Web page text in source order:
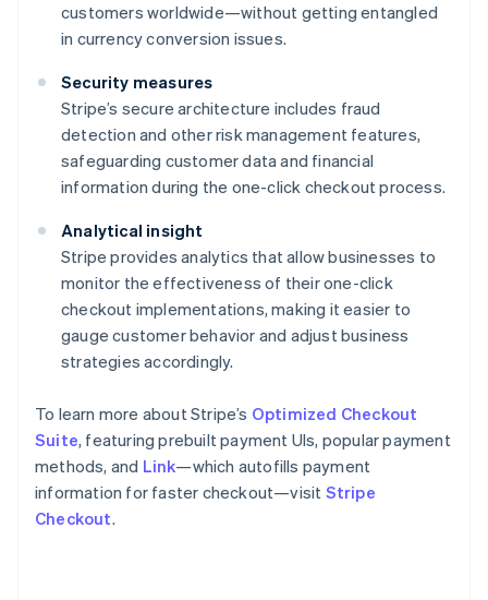
customers worldwide—without getting entangled
in currency conversion issues.
Security measures
Stripe’s secure architecture includes fraud
detection and other risk management features,
safeguarding customer data and financial
information during the one-click checkout process.
Analytical insight
Stripe provides analytics that allow businesses to
monitor the effectiveness of their one-click
checkout implementations, making it easier to
gauge customer behavior and adjust business
strategies accordingly.
To learn more about Stripe’s Optimized Checkout
Suite, featuring prebuilt payment UIs, popular payment
methods, and Link—which autofills payment
information for faster checkout—visit Stripe
Checkout.
Australia